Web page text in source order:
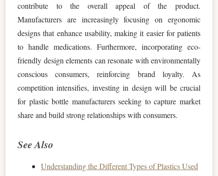
contribute to the overall appeal of the product.
Manufacturers are increasingly focusing on ergonomic
designs that enhance usability, making it easier for patients
to handle medications. Furthermore, incorporating eco-
friendly design elements can resonate with environmentally
conscious consumers, reinforcing brand loyalty. As
competition intensifies, investing in design will be crucial
for plastic bottle manufacturers seeking to capture market
share and build strong relationships with consumers.
See Also
Understanding the Different Types of Plastics Used